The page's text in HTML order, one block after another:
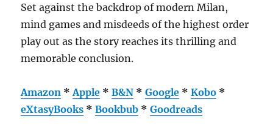
Set against the backdrop of modern Milan,
mind games and misdeeds of the highest order
play out as the story reaches its thrilling and
memorable conclusion.
Amazon *Apple *B&N *Google *Kobo *
eXtasyBooks *Bookbub *Goodreads